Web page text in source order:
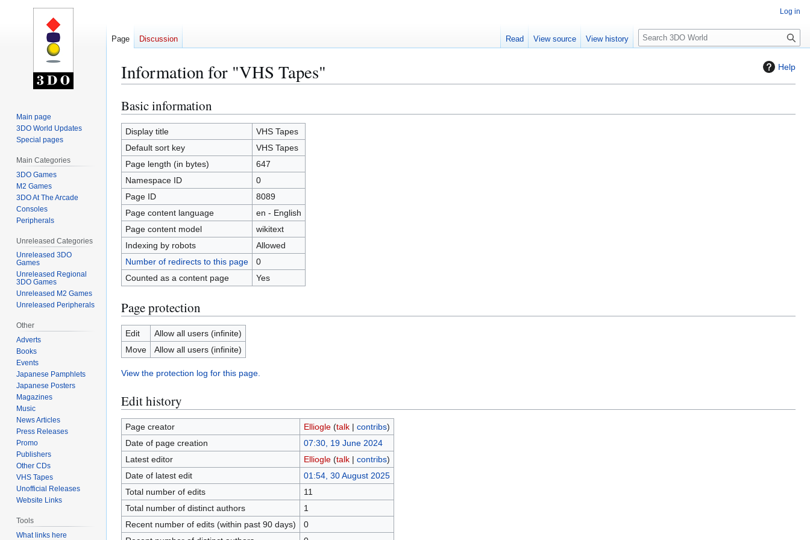
Help
Information for "VHS Tapes"
Jump
to
navigation
Jump
to
search
Basic information
Display title
VHS Tapes
Default sort key
VHS Tapes
Page length (in bytes)
647
Namespace ID
0
Page ID
8089
Page content language
en - English
Page content model
wikitext
Indexing by robots
Allowed
Number of redirects to this page
0
Counted as a content page
Yes
Page protection
Edit
Allow all users (infinite)
Move
Allow all users (infinite)
View the protection log for this page.
Edit history
Page creator Elliogle (talk| contribs)
Date of page creation
07:30, 19 June 2024
Latest editor
Elliogle (talk| contribs)
Date of latest edit
01:54, 30 August 2025
Total number of edits
11
Total number of distinct authors
1
Recent number of edits (within past 90 days)
0
Log in
Page Discussion Read View source View history
S
e
c
Main page
3DO World Updates
Special pages
Main Categories
3DO Games
M2 Games
3DO At The Arcade
Consoles
Peripherals
Unreleased Categories
Unreleased 3DO
Games
Unreleased Regional
3DO Games
Unreleased M2 Games
Unreleased Peripherals
Other
Adverts
Books
Events
Japanese Pamphlets
Japanese Posters
Magazines
Music
News Articles
Press Releases
Promo
Publishers
Other CDs
VHS Tapes
Unofficial Releases
Website Links
Tools
What links here